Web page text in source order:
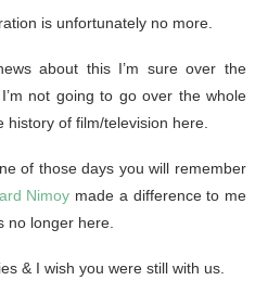
is unfortunately no more.
about this I’m sure over the
not going to go over the whole
history of film/television here.
of those days you will remember
Nimoy made a difference to me
no longer here.
& I wish you were still with us.